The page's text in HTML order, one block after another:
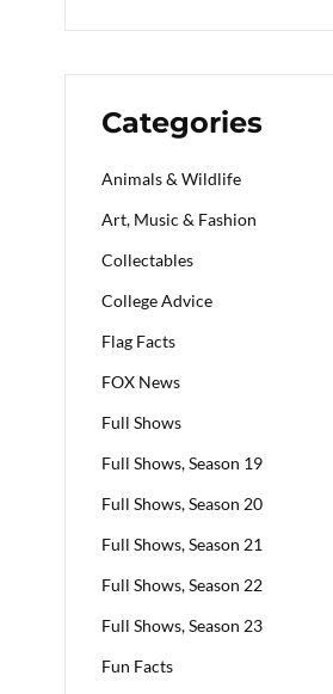
Categories
Animals & Wildlife
Art, Music & Fashion
Collectables
College Advice
Flag Facts
FOX News
Full Shows
Full Shows, Season 19
Full Shows, Season 20
Full Shows, Season 21
Full Shows, Season 22
Full Shows, Season 23
Fun Facts